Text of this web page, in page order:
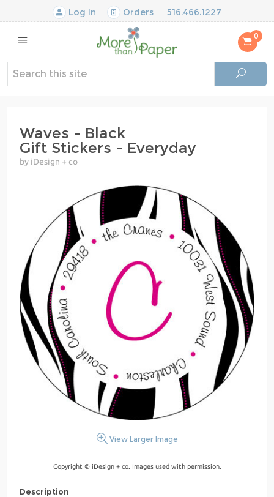
Log In Orders 516.466.1227
0
Waves - Black
Gift Stickers - Everyday
by iDesign + co
View Larger Image
Copyright © iDesign + co. Images used with permission.
Description